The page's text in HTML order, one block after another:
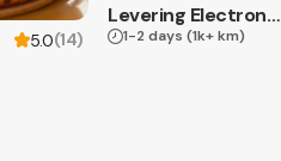
5.0(14)
Levering Electronics
1-2 days (1k+ km)